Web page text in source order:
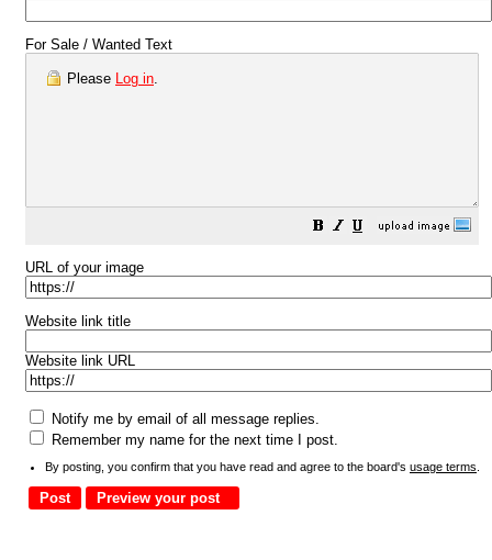
For Sale / Wanted Text
Please Log in.
URL of your image
Website link title
Website link URL
Notify me by email of all message replies.
Remember my name for the next time I post.
By posting, you confirm that you have read and agree to the board's usage terms